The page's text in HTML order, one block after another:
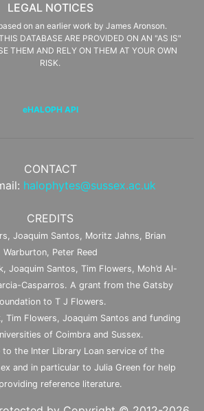
LEGAL NOTICES
on an earlier work by James Aronson.
DATABASE ARE PROVIDED ON AN "AS IS"
THEM AND RELY ON THEM AT YOUR OWN
RISK.
eHALOPH API
CONTACT
halophytes@sussex.ac.uk
CREDITS
Joaquim Santos, Moritz Jahns, Brian
Warburton, Peter Reed
Joaquim Santos, Tim Flowers, Moh’d Al-
Casparros. A grant from the Gatsby
to T J Flowers.
Tim Flowers, Joaquim Santos and funding
of Coimbra and Sussex.
to the Inter Library Loan service of the
and in particular to Julia Green for help
reference literature.